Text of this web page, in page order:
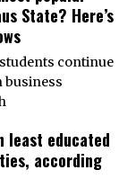
State? Here’s
continue
business
least educated
according